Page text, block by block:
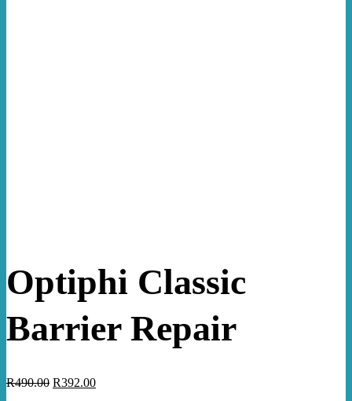
Optiphi Classic
Barrier Repair
R490.00 Original
R392.00Current